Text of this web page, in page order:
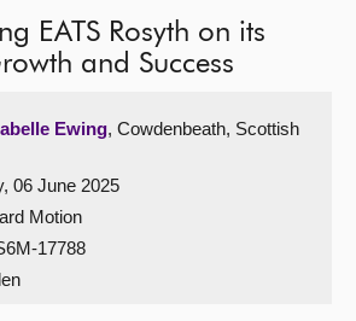
EATS Rosyth on its
and Success
Ewing, Cowdenbeath, Scottish
06 June 2025
Motion
17788